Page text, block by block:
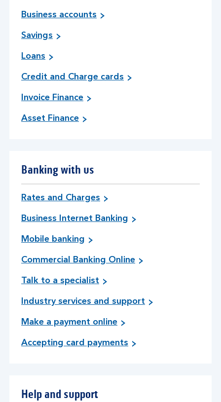
Business accounts
Savings
Loans
Credit and Charge cards
Invoice Finance
Asset Finance
Banking with us
Rates and Charges
Business Internet Banking
Mobile banking
Commercial Banking Online
Talk to a specialist
Industry services and support
Make a payment online
Accepting card payments
Help and support